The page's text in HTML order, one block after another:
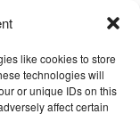
like cookies to store
technologies will
or unique IDs on this
affect certain